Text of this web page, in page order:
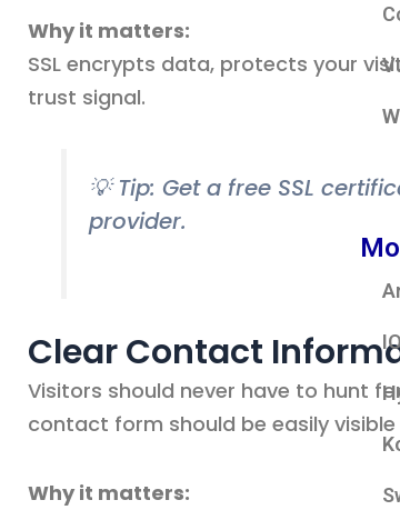
Why it matters:
SSL encrypts data, protects your
trust signal.
💡 Tip: Get a free SSL
provider.
Clear Contact
Visitors should never have to hunt
contact form should be easily
Why it matters: